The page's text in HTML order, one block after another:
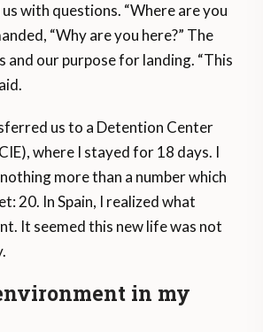
with questions. “Where are you
“Why are you here?” The
and our purpose for landing. “This
us to a Detention Center
where I stayed for 18 days. I
more than a number which
20. In Spain, I realized what
It seemed this new life was not
in my